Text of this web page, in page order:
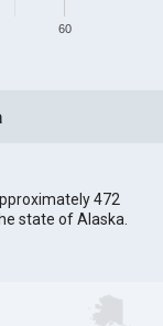
60
472
state of Alaska.